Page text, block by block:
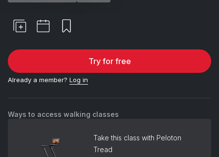
Try for free
Already a member? Log in
Ways to access walking classes
Take this class with Peloton
Tread